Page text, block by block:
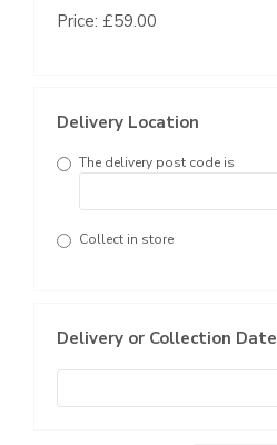
Price: £59.00
Delivery Location
The delivery post code is
Collect in store
Delivery or Collection Date